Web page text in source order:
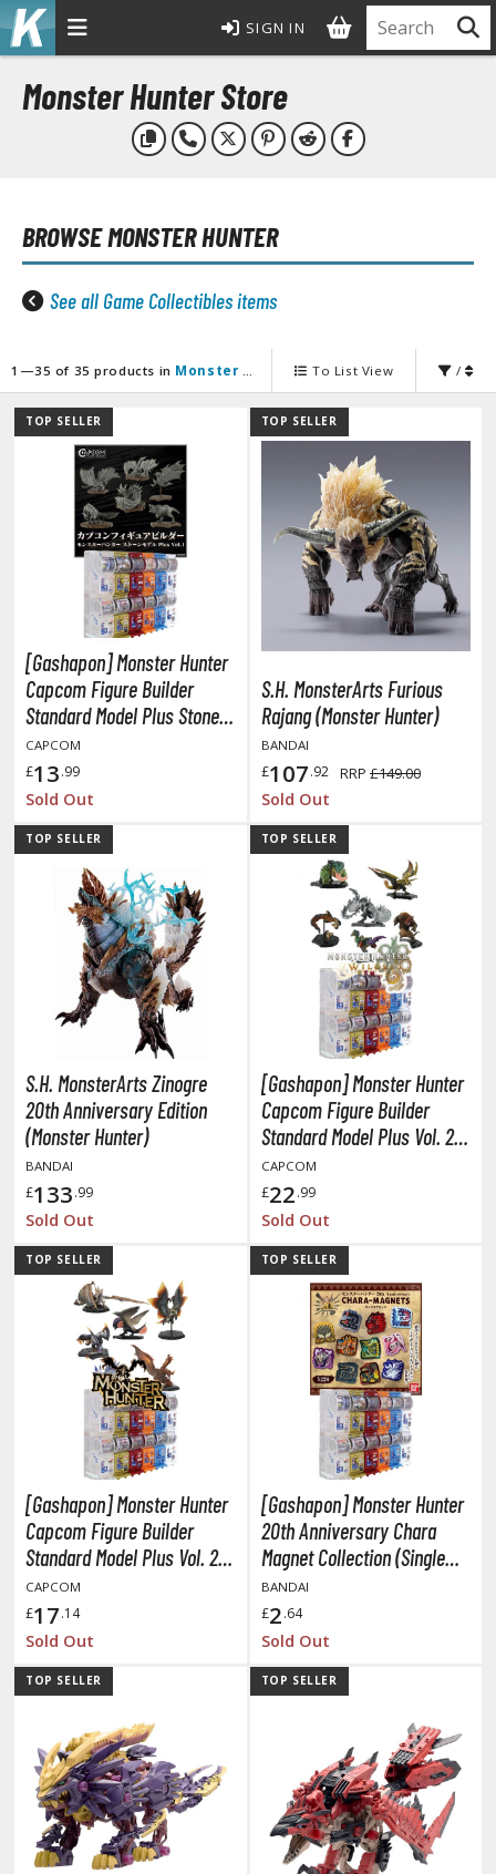
SIGN IN
ALL MODEL KITS
High Grade Gunpla
Master Grade Gunpla
Master Grade Super Deformed Gunpla
Super Deformed Gunpla
Mechanics Gunpla
Gunpla Kits
100 Reborn One Hundred Gunpla
Accessories
and Sci-Fi Model Kits
Science Model Kits
World Item Model Kits
Model Kits
Kit Series
/ 30 Minutes Fantasy
/ 30 Minutes Missions
/ 30 Minutes Preference
/ 30 Minutes Sisters
Model kits
& Automobiles
fi and Fantasy Vehicles
Stickers
Transfer Decals
Parts
Model Kits
Model Kits
FIGURES & COLLECTIBLES
ALL FIGURES & COLLECTIBLES
Figures
/ Fixed Pose Figures
Card Games
the Gathering
Trading Cards
& Magazines
Books & Magazines
Monster Hunter Store
BROWSEMONSTER HUNTER
See all Game Collectibles items
1—35 of 35 products in Monster Hunter To List View /
TOP SELLER
[Gashapon] Monster Hunter
Capcom Figure Builder
Standard Model Plus Stone
Ver. Vol. 1 (Single Randomly
Drawn Item from the Line-
up)
CAPCOM
£13.99
Sold Out
TOP SELLER
S.H. MonsterArts Furious
Rajang (Monster Hunter)
BANDAI
£107.92 RRP £149.00
Sold Out
TOP SELLER
S.H. MonsterArts Zinogre
20th Anniversary Edition
(Monster Hunter)
BANDAI
£133.99
Sold Out
TOP SELLER
[Gashapon] Monster Hunter
Capcom Figure Builder
Standard Model Plus Vol. 27
(Single Randomly Drawn
Item from the Line-up)
CAPCOM
£22.99
Sold Out
TOP SELLER
[Gashapon] Monster Hunter
Capcom Figure Builder
Standard Model Plus Vol. 26
(Single Randomly Drawn
Item from the Line-up)
CAPCOM
£17.14
Sold Out
TOP SELLER
[Gashapon] Monster Hunter
20th Anniversary Chara
Magnet Collection (Single
Randomly Drawn Item from
the Line-up)
BANDAI
£2.64
Sold Out
TOP SELLER TOP SELLER